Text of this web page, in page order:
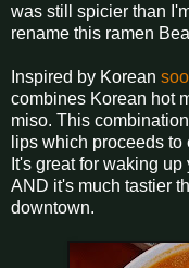
was still spicier than
rename this ramen
Inspired by Korean
combines Korean hot
miso. This
lips which proceeds
It's great for waking
AND it's much tastier
downtown.